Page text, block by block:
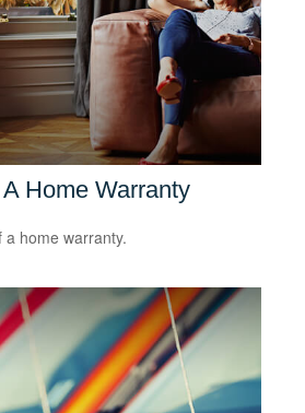
Home Warranty
home warranty.